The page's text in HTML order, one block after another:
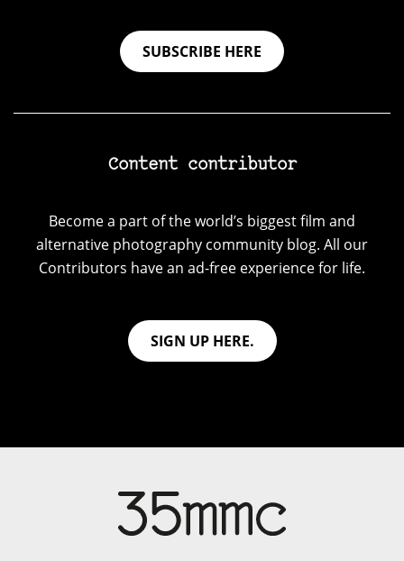
SUBSCRIBE HERE
Content contributor
Become a part of the world’s biggest film and
alternative photography community blog. All our
Contributors have an ad-free experience for life.
SIGN UP HERE.